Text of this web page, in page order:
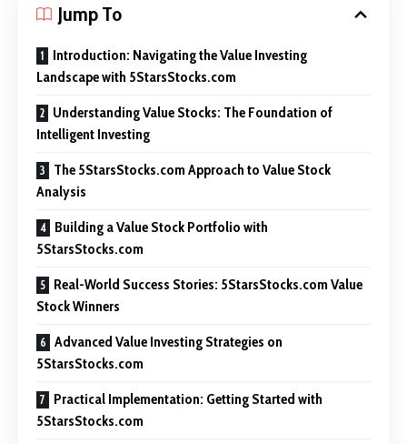
Jump To
Introduction: Navigating the Value Investing
Landscape with 5StarsStocks.com
Understanding Value Stocks: The Foundation of
Intelligent Investing
The 5StarsStocks.com Approach to Value Stock
Analysis
Building a Value Stock Portfolio with
5StarsStocks.com
Real-World Success Stories: 5StarsStocks.com Value
Stock Winners
Advanced Value Investing Strategies on
5StarsStocks.com
Practical Implementation: Getting Started with
5StarsStocks.com